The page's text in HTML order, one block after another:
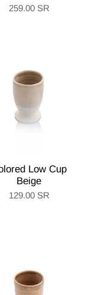
259.00 SR
Low Cup
Beige
129.00 SR